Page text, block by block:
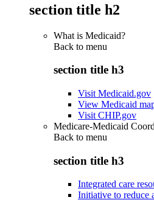
section title h2
What is Medicaid?
Back to menu
section title h3
Visit Medicaid.gov
View Medicaid
Visit CHIP.gov
Medicare-Medicaid
Back to menu
section title h3
Integrated care
Initiative to reduce